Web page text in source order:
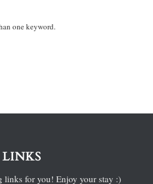
one keyword.
links for you! Enjoy your stay :)